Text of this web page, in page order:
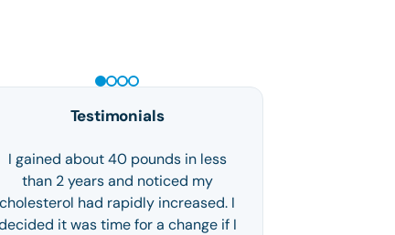
Testimonials
I'm a mother of 3 who struggled with
weight loss and lack of self-love. I
found Houston Weight Loss Center
via the internet and decided, hey